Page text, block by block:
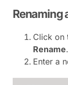
Renaming
Click on
Rename.
Enter a